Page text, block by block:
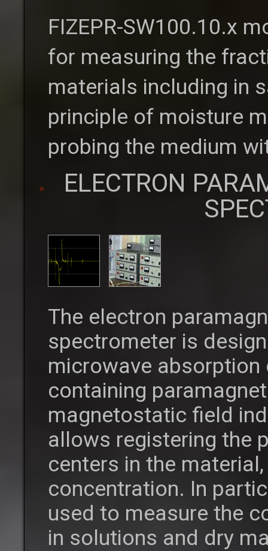
FIZEPR-SW100.10.x
for measuring the
materials including in
principle of moisture
probing the medium
ELECTRON
The electron
spectrometer is
microwave
containing
magnetostatic field
allows registering the
centers in the
concentration. In
used to measure the
in solutions and dry